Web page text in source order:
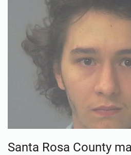
Santa Rosa County